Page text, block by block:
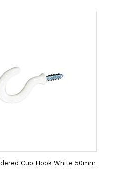
Cup Hook White 50mm